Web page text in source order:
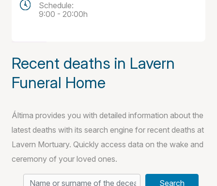
Schedule:
9:00 - 20:00h
Recent deaths in Lavern
Funeral Home
Áltima provides you with detailed information about the
latest deaths with its search engine for recent deaths at
Lavern Mortuary. Quickly access data on the wake and
ceremony of your loved ones.
Search